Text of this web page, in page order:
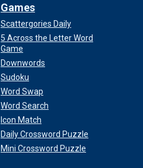
Games
Scattergories Daily
5 Across the Letter Word
Game
Downwords
Sudoku
Word Swap
Word Search
Icon Match
Daily Crossword Puzzle
Mini Crossword Puzzle